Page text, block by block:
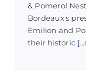
& Pomerol
Bordeaux's
Emilion and
their historic